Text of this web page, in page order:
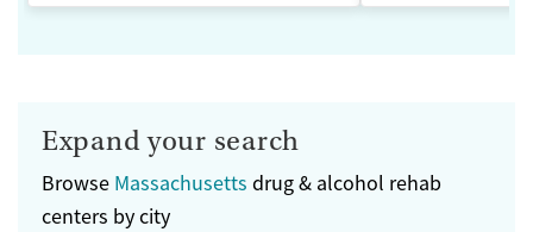
Expand your search
Browse Massachusetts drug & alcohol rehab
centers by city